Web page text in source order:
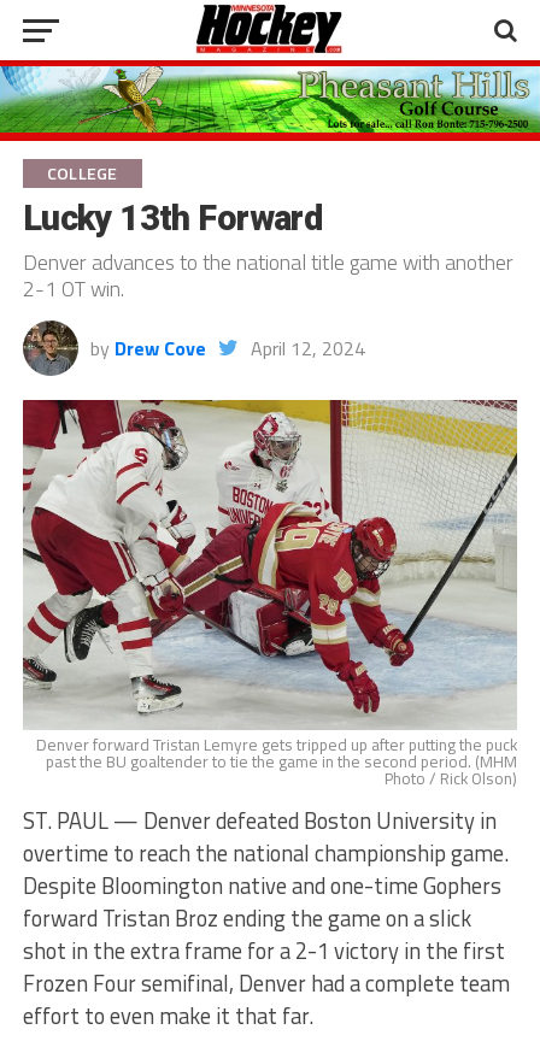
COLLEGE
Lucky 13th Forward
Denver advances to the national title game with another
2-1 OT win.
by Drew Cove April 12, 2024
Denver forward Tristan Lemyre gets tripped up after putting the puck
past the BU goaltender to tie the game in the second period. (MHM
Photo / Rick Olson)
ST. PAUL — Denver defeated Boston University in
overtime to reach the national championship game.
Despite Bloomington native and one-time Gophers
forward Tristan Broz ending the game on a slick
shot in the extra frame for a 2-1 victory in the first
Frozen Four semifinal, Denver had a complete team
effort to even make it that far.